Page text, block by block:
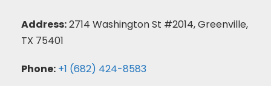
Address:2714 Washington St #2014, Greenville,
TX 75401
Phone: +1 (682) 424-8583